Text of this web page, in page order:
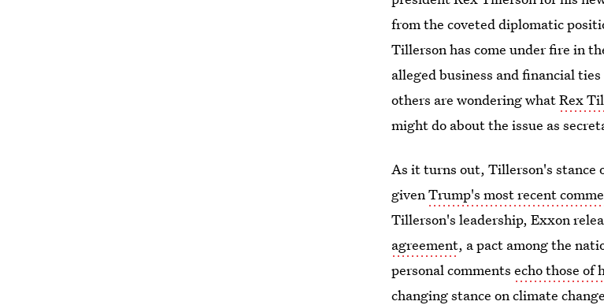
from the coveted diplomatic
Tillerson has come under fire in
alleged business and financial
others are wondering whatRex
might do about the issue as
As it turns out, Tillerson's stance
givenTrump's most recent
Tillerson's leadership, Exxon
agreement, a pact among the
personal commentsecho those of
changing stance on climate change